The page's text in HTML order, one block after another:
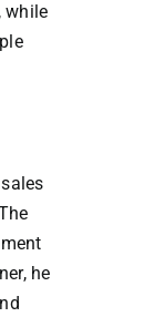
while
he